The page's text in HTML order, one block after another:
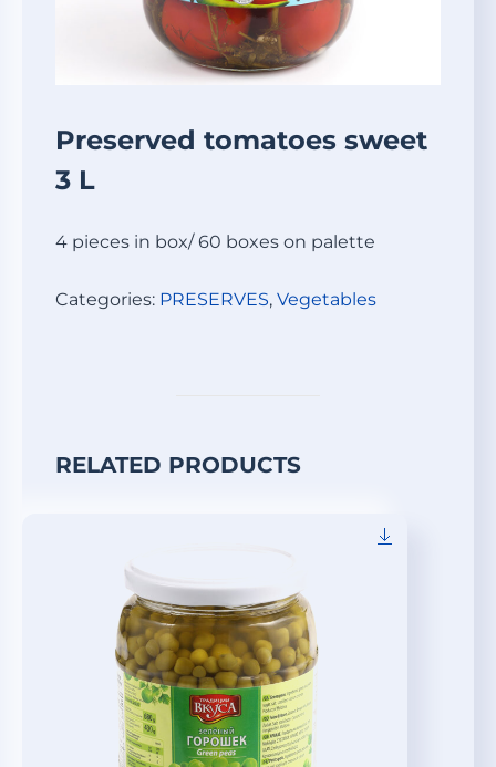
Preserved tomatoes sweet
3 L
4 pieces in box/ 60 boxes on palette
Categories: PRESERVES, Vegetables
RELATED PRODUCTS